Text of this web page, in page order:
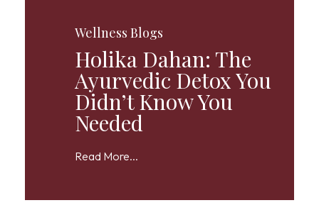
Wellness Blogs
Holika Dahan: The
Ayurvedic Detox You
Didn’t Know You
Needed
Read More...